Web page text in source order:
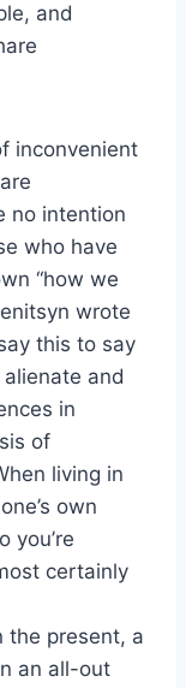
and
inconvenient
no intention
who have
“how we
wrote
this to say
and
in
of
living in
own
you’re
certainly
the present, a
an all-out